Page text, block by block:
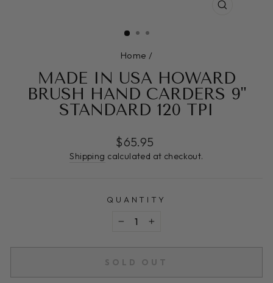
Home /
MADE IN USA HOWARD
BRUSH HAND CARDERS 9"
STANDARD 120 TPI
Regular
price
$65.95
Shipping calculated at checkout.
QUANTITY
SOLD OUT